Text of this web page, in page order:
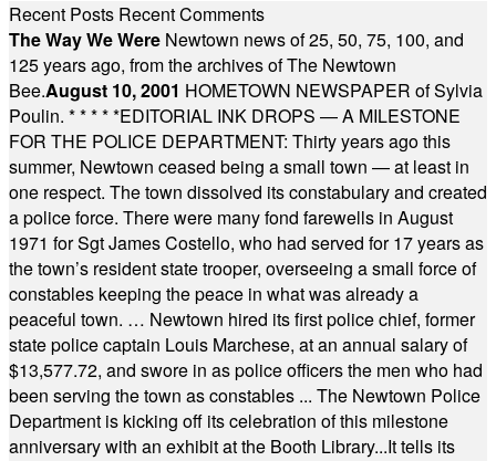
Recent Posts Recent Comments
The Way We Were Newtown news of 25, 50, 75, 100, and
125 years ago, from the archives of The Newtown
Bee.August 10, 2001 HOMETOWN NEWSPAPER of Sylvia
Poulin. * * * * *EDITORIAL INK DROPS — A MILESTONE
FOR THE POLICE DEPARTMENT: Thirty years ago this
summer, Newtown ceased being a small town — at least in
one respect. The town dissolved its constabulary and created
a police force. There were many fond farewells in August
1971 for Sgt James Costello, who had served for 17 years as
the town’s resident state trooper, overseeing a small force of
constables keeping the peace in what was already a
peaceful town. … Newtown hired its first police chief, former
state police captain Louis Marchese, at an annual salary of
$13,577.72, and swore in as police officers the men who had
been serving the town as constables ... The Newtown Police
Department is kicking off its celebration of this milestone
anniversary with an exhibit at the Booth Library...It tells its